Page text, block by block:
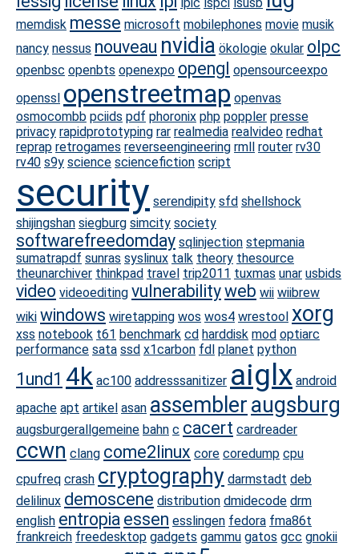
memdisk messe microsoft mobilephones movie musik
nancy nessus nouveau nvidia ökologie okular olpc
openbsc openbts openexpo opengl opensourceexpo
openssl openstreetmap openvas
osmocombb pciids pdf phoronix php poppler presse
privacy rapidprototyping rar realmedia realvideo redhat
reprap retrogames reverseengineering rmll router rv30
rv40 s9y science sciencefiction script
security serendipity sfd shellshock
shijingshan siegburg simcity society
softwarefreedomday sqlinjection stepmania
sumatrapdf sunras syslinux talk theory thesource
theunarchiver thinkpad travel trip2011 tuxmas unar usbids
video videoediting vulnerabilityweb wii wiibrew
wiki windows wiretapping wos wos4 wrestool xorg
xss notebook t61 benchmark cd harddisk mod optiarc
performance sata ssd x1carbon fdl planet python
1und1 4k ac100 addresssanitizer aiglx android
apache apt artikel asan assembleraugsburg
augsburgerallgemeine bahn c cacert cardreader
ccwn clang come2linux core coredump cpu
cpufreq crash cryptography darmstadt deb
delilinux demoscene distribution dmidecode drm
english entropia essen esslingen fedora fma86t
frankreich freedesktop gadgets gammu gatos gcc gnokii